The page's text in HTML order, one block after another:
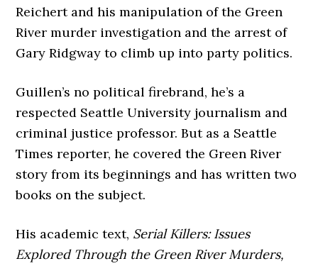
Reichert and his manipulation of the Green
River murder investigation and the arrest of
Gary Ridgway to climb up into party politics.
Guillen’s no political firebrand, he’s a
respected Seattle University journalism and
criminal justice professor. But as a Seattle
Times reporter, he covered the Green River
story from its beginnings and has written two
books on the subject.
His academic text, Serial Killers: Issues
Explored Through the Green River Murders,